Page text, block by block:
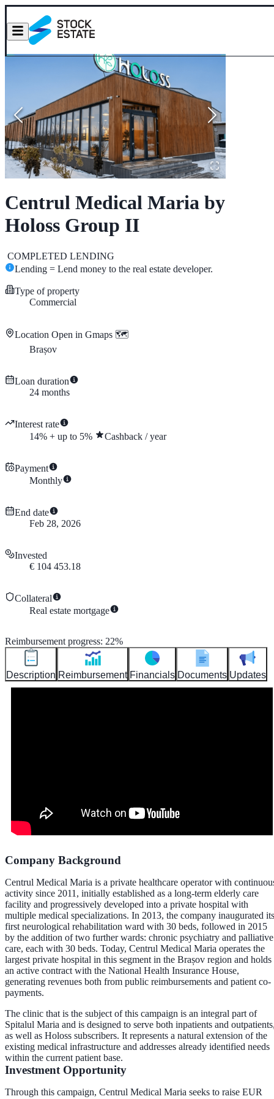
Centrul Medical Maria by
Holoss Group II
COMPLETED LENDING
Lending = Lend money to the real estate developer.
Type of property
Commercial
Location Open in Gmaps 🗺️
Brașov
Loan duration
24 months
Interest rate
14% + up to 5% Cashback /year
Payment
Monthly
End date
Feb 28, 2026
Invested
€ 104 453.18
Collateral
Real estate mortgage
Reimbursement progress: 22%
Description Reimbursement Financials Documents Updates
Company Background
Centrul Medical Maria is a private healthcare operator with
activity since 2011, initially established as a long-term elderly care
facility and progressively developed into a private hospital with
multiple medical specializations. In 2013, the company inaugurated its
first neurological rehabilitation ward with 30 beds, followed in 2015
by the addition of two further wards: chronic psychiatry and palliative
care, each with 30 beds. Today, Centrul Medical Maria operates the
largest private hospital in this segment in the Brașov region and holds
an active contract with the National Health Insurance House,
generating revenues both from public reimbursements and patient co-
payments.
The clinic that is the subject of this campaign is an integral part of
Spitalul Maria and is designed to serve both inpatients and
as well as Holoss subscribers. It represents a natural extension of the
existing medical infrastructure and addresses already identified needs
within the current patient base.
Investment Opportunity
Through this campaign, Centrul Medical Maria seeks to raise EUR